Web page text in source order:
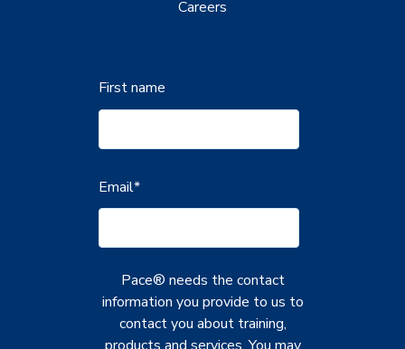
Careers
First name
Email*
Pace® needs the contact
information you provide to us to
contact you about training,